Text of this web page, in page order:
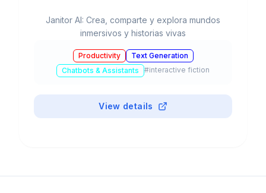
Janitor AI: Crea, comparte y explora mundos
inmersivos y historias vivas
Productivity
Text Generation
Chatbots & Assistants
#interactive fiction
View details